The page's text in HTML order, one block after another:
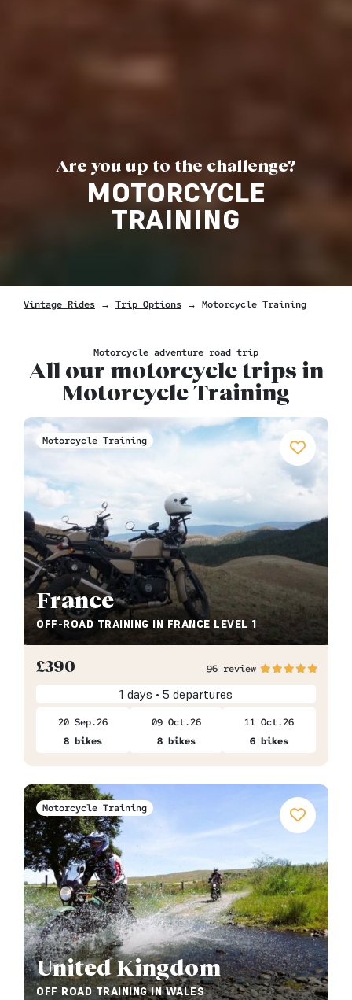
Are you up to the challenge?
MOTORCYCLE
TRAINING
Vintage Rides → Trip Options → Motorcycle Training
Motorcycle adventure road trip
All our motorcycle trips in
Motorcycle Training
Motorcycle Training
France
OFF-ROAD TRAINING IN FRANCE LEVEL 1
£390 96 review
1 days • 5 departures
20 Sep.26
8 bikes
09 Oct.26
8 bikes
11 Oct.26
6 bikes
Motorcycle Training
United Kingdom
OFF ROAD TRAINING IN WALES